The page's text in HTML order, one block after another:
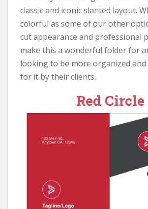
classic and iconic slanted layout.
colorful as some of our other
cut appearance and professional
make this a wonderful folder for
looking to be more organized and
for it by their clients.
Red Circle